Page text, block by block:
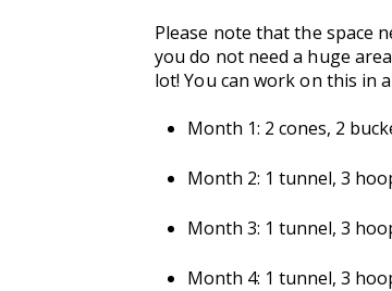
Please note that the space
you do not need a huge
lot! You can work on this in
Month 1: 2 cones, 2
Month 2: 1 tunnel, 3
Month 3: 1 tunnel, 3
Month 4: 1 tunnel, 3